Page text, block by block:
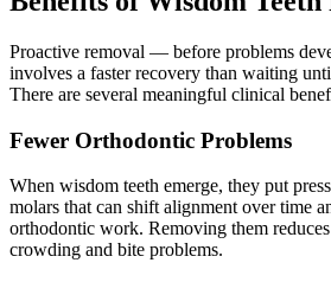
Proactive removal — before problems
involves a faster recovery than waiting
There are several meaningful clinical
Fewer Orthodontic Problems
When wisdom teeth emerge, they put
molars that can shift alignment over time
orthodontic work. Removing them
crowding and bite problems.